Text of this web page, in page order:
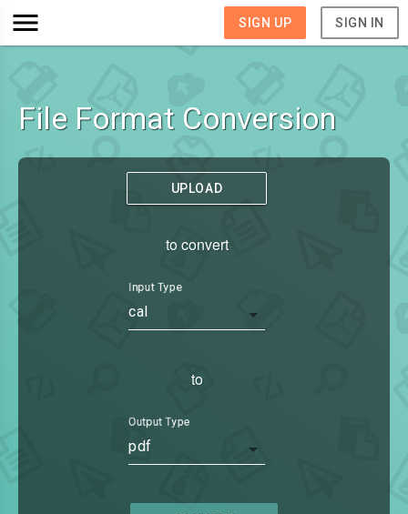
SIGN UP SIGN IN
File Format Conversion
UPLOAD
to convert
Input Type
cal
to
Output Type
pdf